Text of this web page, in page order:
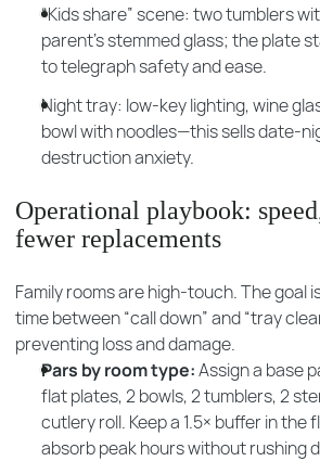
“Kids share” scene: two tumblers
parent’s stemmed glass; the plate
to telegraph safety and ease.
Night tray: low-key lighting, wine
bowl with noodles—this sells date-
destruction anxiety.
Operational playbook:
fewer replacements
Family rooms are high-touch. The goal
time between “call down” and “tray
preventing loss and damage.
Pars by room type:Assign a base
flat plates, 2 bowls, 2 tumblers, 2
cutlery roll. Keep a 1.5× buffer in the
absorb peak hours without rushing